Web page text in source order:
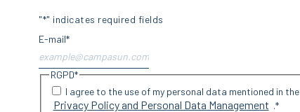
"*" indicates required fields
E-mail*
RGPD*
I agree to the use of my personal data mentioned in the
Privacy Policy and Personal Data Management .*